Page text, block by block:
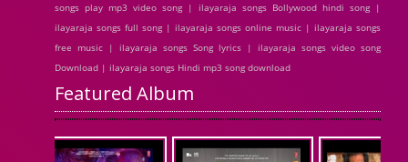
songs play mp3 video song | ilayaraja songs Bollywood hindi song |
ilayaraja songs full song | ilayaraja songs online music | ilayaraja songs
free music | ilayaraja songs Song lyrics | ilayaraja songs video song
Download | ilayaraja songs Hindi mp3 song download
Featured Album